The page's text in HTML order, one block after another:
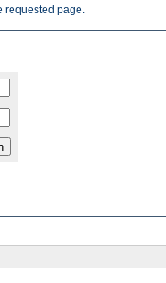
requested page.